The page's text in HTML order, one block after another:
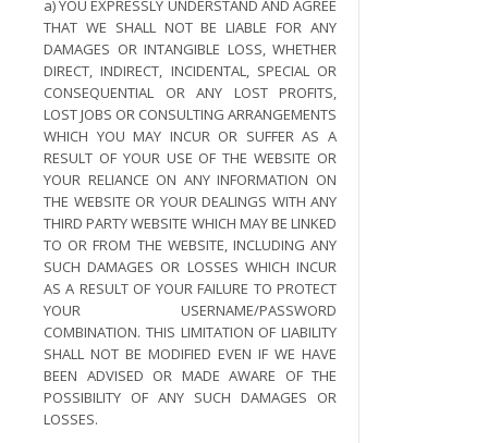
a) YOU EXPRESSLY UNDERSTAND AND AGREE
THAT WE SHALL NOT BE LIABLE FOR ANY
DAMAGES OR INTANGIBLE LOSS, WHETHER
DIRECT, INDIRECT, INCIDENTAL, SPECIAL OR
CONSEQUENTIAL OR ANY LOST PROFITS,
LOST JOBS OR CONSULTING ARRANGEMENTS
WHICH YOU MAY INCUR OR SUFFER AS A
RESULT OF YOUR USE OF THE WEBSITE OR
YOUR RELIANCE ON ANY INFORMATION ON
THE WEBSITE OR YOUR DEALINGS WITH ANY
THIRD PARTY WEBSITE WHICH MAY BE LINKED
TO OR FROM THE WEBSITE, INCLUDING ANY
SUCH DAMAGES OR LOSSES WHICH INCUR
AS A RESULT OF YOUR FAILURE TO PROTECT
YOUR USERNAME/PASSWORD
COMBINATION. THIS LIMITATION OF LIABILITY
SHALL NOT BE MODIFIED EVEN IF WE HAVE
BEEN ADVISED OR MADE AWARE OF THE
POSSIBILITY OF ANY SUCH DAMAGES OR
LOSSES.